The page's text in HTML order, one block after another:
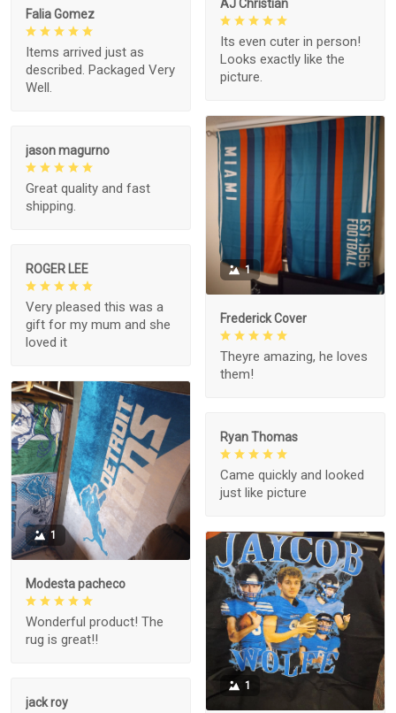
AJ Christian
Its even cuter in person!
Looks exactly like the
picture.
Falia Gomez
Items arrived just as
described. Packaged Very
Well.
1
Frederick Cover
Theyre amazing, he loves
them!
jason magurno
Great quality and fast
shipping.
ROGER LEE
Very pleased this was a
gift for my mum and she
loved it
1
Modesta pacheco
Wonderful product! The
rug is great!!
Ryan Thomas
Came quickly and looked
just like picture
1
jack roy